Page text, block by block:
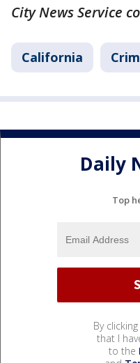
City News Service
California
Daily
Top
By
that I
to the